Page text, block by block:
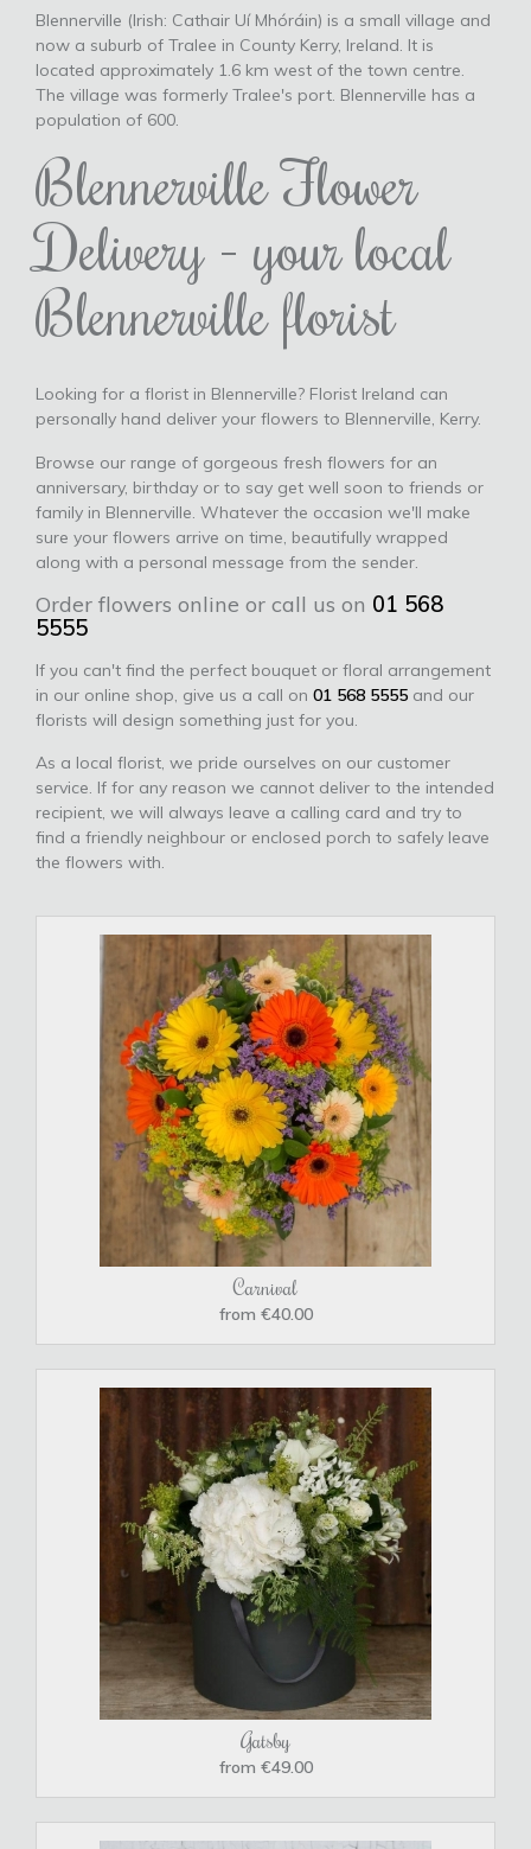
Blennerville (Irish: Cathair Uí Mhóráin) is a small village and
now a suburb of Tralee in County Kerry, Ireland. It is
located approximately 1.6 km west of the town centre.
The village was formerly Tralee's port. Blennerville has a
population of 600.
Blennerville Flower
Delivery - your local
Blennerville florist
Looking for a florist in Blennerville? Florist Ireland can
personally hand deliver your flowers to Blennerville, Kerry.
Browse our range of gorgeous fresh flowers for an
anniversary, birthday or to say get well soon to friends or
family in Blennerville. Whatever the occasion we'll make
sure your flowers arrive on time, beautifully wrapped
along with a personal message from the sender.
Order flowers online or call us on 01 568
5555
If you can't find the perfect bouquet or floral arrangement
in our online shop, give us a call on 01 568 5555 and our
florists will design something just for you.
As a local florist, we pride ourselves on our customer
service. If for any reason we cannot deliver to the intended
recipient, we will always leave a calling card and try to
find a friendly neighbour or enclosed porch to safely leave
the flowers with.
Carnival
from €40.00
Gatsby
from €49.00